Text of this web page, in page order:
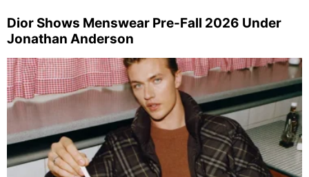
Dior Shows Menswear Pre-Fall 2026 Under
Jonathan Anderson